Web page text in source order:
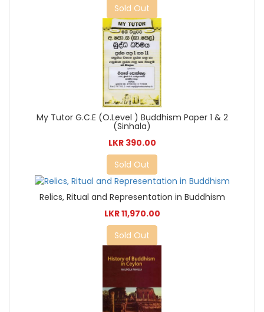
Sold Out
My Tutor G.C.E (O.Level ) Buddhism Paper 1 & 2
(Sinhala)
LKR 390.00
Sold Out
Relics, Ritual and Representation in Buddhism
LKR 11,970.00
Sold Out